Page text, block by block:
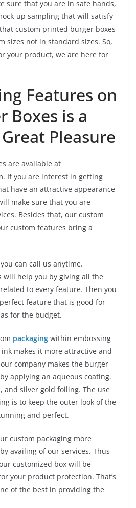
sure that you are in safe hands,
up sampling that will satisfy
custom printed burger boxes
sizes not in standard sizes. So,
your product, we are here for
Features on
Boxes is a
Pleasure
are available at
If you are interest in getting
have an attractive appearance
make sure that you are
Besides that, our custom
custom features bring a
can call us anytime.
will help you by giving all the
to every feature. Then you
feature that is good for
for the budget.
packaging within embossing
makes it more attractive and
company makes the burger
applying an aqueous coating.
and silver gold foiling. The use
is to keep the outer look of the
and perfect.
custom packaging more
availing of our services. Thus
customized box will be
your product protection. That’s
of the best in providing the